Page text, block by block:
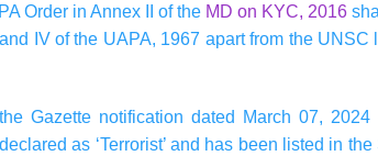
Order in Annex II of the MD on KYC, 2016
IV of the UAPA, 1967 apart from the UNSC
Gazette notification dated March 07,
as ‘Terrorist’ and has been listed in